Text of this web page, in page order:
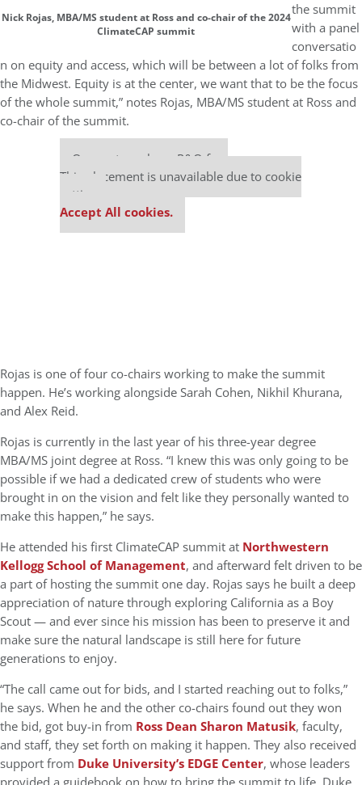
Nick Rojas, MBA/MS student at Ross and co-chair of the 2024
ClimateCAP summit
the summit
with a panel
conversatio
n on equity and access, which will be between a lot of folks from
the Midwest. Equity is at the center, we want that to be the focus
of the whole summit,” notes Rojas, MBA/MS student at Ross and
co-chair of the summit.
Our partners keep P&Q free
This placement is unavailable due to cookie
settings.
Accept All cookies.
Rojas is one of four co-chairs working to make the summit
happen. He’s working alongside Sarah Cohen, Nikhil Khurana,
and Alex Reid.
Rojas is currently in the last year of his three-year degree
MBA/MS joint degree at Ross. “I knew this was only going to be
possible if we had a dedicated crew of students who were
brought in on the vision and felt like they personally wanted to
make this happen,” he says.
He attended his first ClimateCAP summit at Northwestern
Kellogg School of Management, and afterward felt driven to be
a part of hosting the summit one day. Rojas says he built a deep
appreciation of nature through exploring California as a Boy
Scout — and ever since his mission has been to preserve it and
make sure the natural landscape is still here for future
generations to enjoy.
“The call came out for bids, and I started reaching out to folks,”
he says. When he and the other co-chairs found out they won
the bid, got buy-in from Ross Dean Sharon Matusik, faculty,
and staff, they set forth on making it happen. They also received
support from Duke University’s EDGE Center, whose leaders